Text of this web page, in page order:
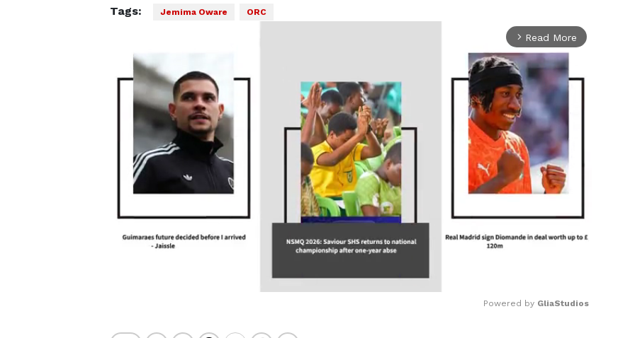
Tags: Jemima Oware ORC
arrow_forward_ios Read More
Powered by GliaStudios